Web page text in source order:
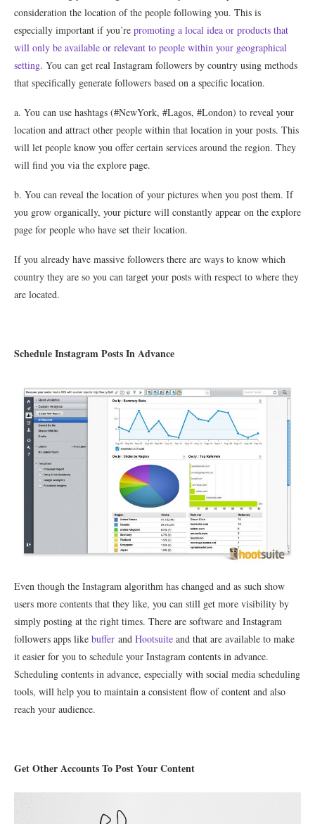
consideration the location of the people following you. This is
especially important if you’re promoting a local idea or products that
will only be available or relevant to people within your geographical
setting. You can get real Instagram followers by country using methods
that specifically generate followers based on a specific location.
a. You can use hashtags (#NewYork, #Lagos, #London) to reveal your
location and attract other people within that location in your posts. This
will let people know you offer certain services around the region. They
will find you via the explore page.
b. You can reveal the location of your pictures when you post them. If
you grow organically, your picture will constantly appear on the explore
page for people who have set their location.
If you already have massive followers there are ways to know which
country they are so you can target your posts with respect to where they
are located.
Schedule Instagram Posts In Advance
Even though the Instagram algorithm has changed and as such show
users more contents that they like, you can still get more visibility by
simply posting at the right times. There are software and Instagram
followers apps like buffer and Hootsuite and that are available to make
it easier for you to schedule your Instagram contents in advance.
Scheduling contents in advance, especially with social media scheduling
tools, will help you to maintain a consistent flow of content and also
reach your audience.
Get Other Accounts To Post Your Content